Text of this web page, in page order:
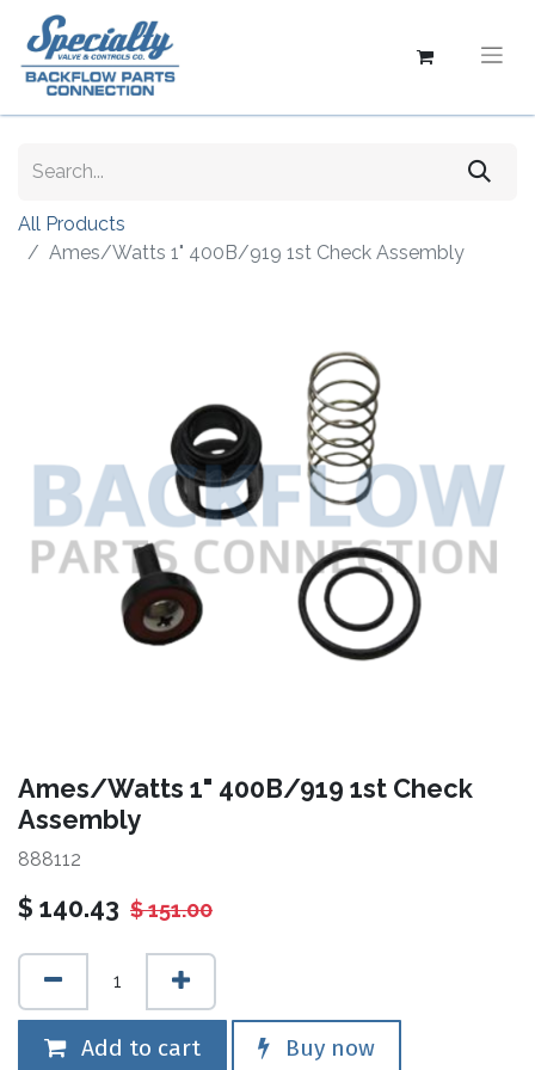
All Products
Ames/Watts 1" 400B/919 1st Check Assembly
Ames/Watts 1" 400B/919 1st Check
Assembly
888112
$ 140.43 $151.00
Add to cart Buy now